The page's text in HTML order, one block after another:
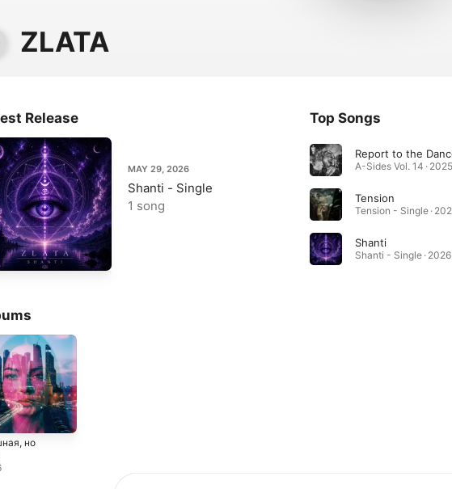
ZLATA
Release
MAY 29, 2026
Shanti - Single
1 song
Top Songs
Report to the
A-Sides Vol. 14 · 2025
Tension
Tension - Single ·
Shanti
Shanti - Single · 2026
но